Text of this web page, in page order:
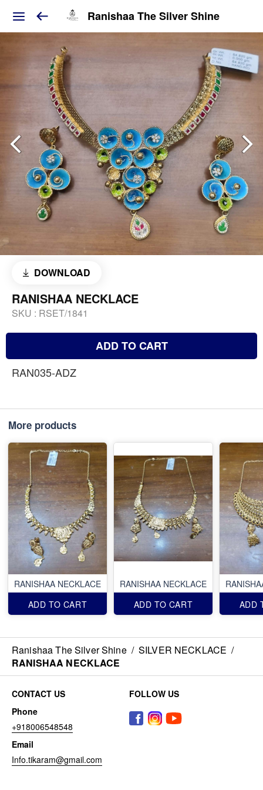
Ranishaa The Silver Shine
DOWNLOAD
RANISHAA NECKLACE
SKU : RSET/1841
ADD TO CART
RAN035-ADZ
More products
RANISHAA NECKLACE
ADD TO CART
RANISHAA NECKLACE
ADD TO CART
ADD
Ranishaa The Silver Shine / SILVER NECKLACE /
RANISHAA NECKLACE
CONTACT US
Phone
+918006548548
Email
Info.tikaram@gmail.com
FOLLOW US